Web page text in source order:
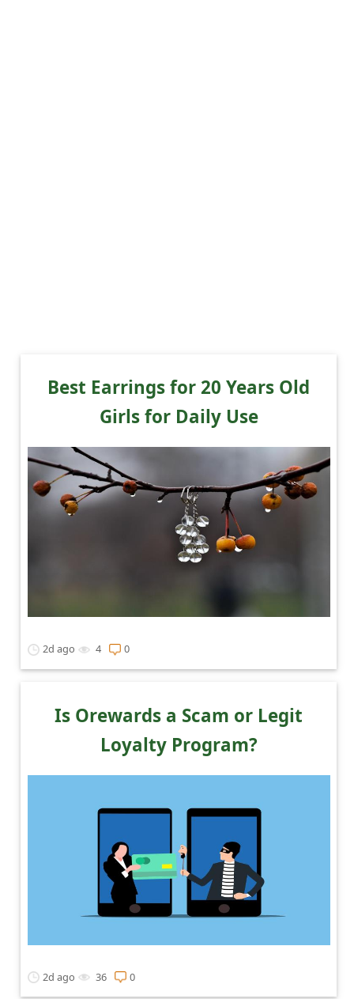
Best Earrings for 20 Years Old
Girls for Daily Use
2d ago 4 0
Is Orewards a Scam or Legit
Loyalty Program?
2d ago 36 0